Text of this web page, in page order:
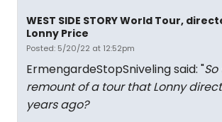
WEST SIDE STORY World Tour,
Lonny Price
Posted: 5/20/22 at 12:52pm
ErmengardeStopSniveling said: "
remount of a tour that Lonny
years ago?